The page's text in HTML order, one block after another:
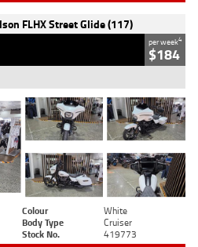
FLHX Street Glide (117)
per week4
$184
Colour
White
Body Type
Cruiser
Stock No. 419773